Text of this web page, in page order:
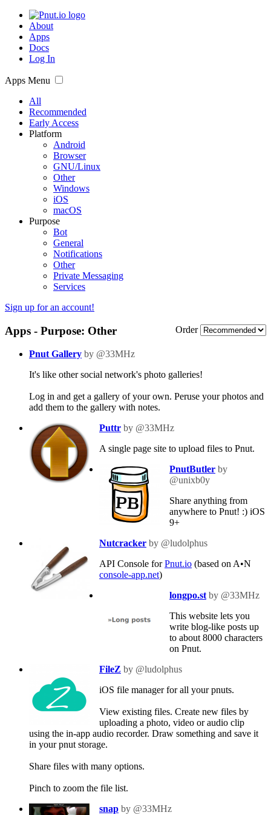
About
Apps
Docs
Log In
Apps Menu
All
Recommended
Early Access
Platform
Android
Browser
GNU/Linux
Other
Windows
iOS
macOS
Purpose
Bot
General
Notifications
Other
Private Messaging
Services
Sign up for an account!
Order
Apps - Purpose: Other
Pnut Gallery by @33MHz
It's like other social network's photo galleries!
Log in and get a gallery of your own. Peruse your photos and
add them to the gallery with notes.
Puttr by @33MHz
A single page site to upload files to Pnut.
PnutButler by
@unixb0y
Share anything from
anywhere to Pnut! :) iOS
9+
Nutcracker by @ludolphus
API Console forPnut.io (based on A•N
console-app.net)
longpo.stby @33MHz
This website lets you
write blog-like posts up
to about 8000 characters
on Pnut.
FileZ by @ludolphus
iOS file manager for all your pnuts.
View existing files. Create new files by
uploading a photo, video or audio clip
using the in-app audio recorder. Draw something and save it
in your pnut storage.
Share files with many options.
Pinch to zoom the file list.
snap by @33MHz